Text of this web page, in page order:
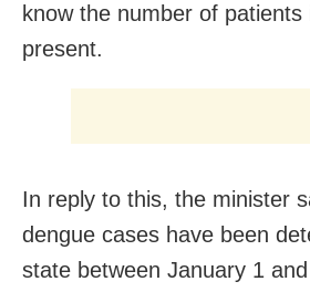
know the number of
present.
In reply to this, the minister
dengue cases have been
state between January 1